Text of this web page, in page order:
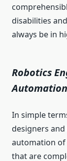
disabilities
always be in
Robotics
Automation
In simple
designers
automation of
that are